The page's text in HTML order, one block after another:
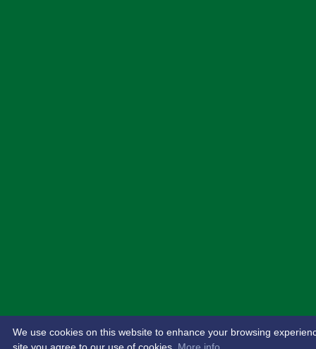
We use cookies on this website to enhance your browsing